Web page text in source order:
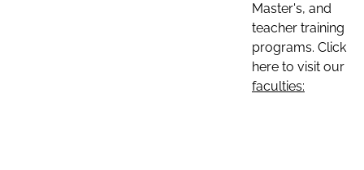
Master's, and
teacher training
programs. Click
here to visit our
faculties: